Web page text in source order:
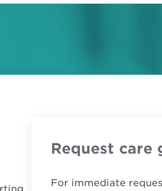
Request care
For immediate